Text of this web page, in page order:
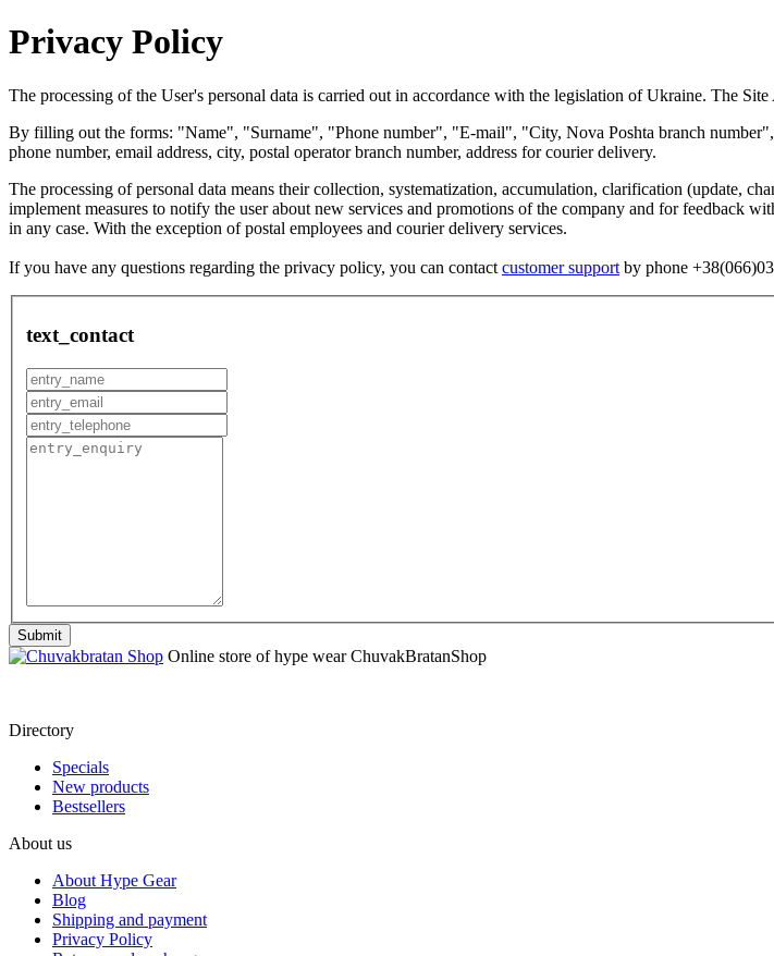
Privacy Policy
The processing of the User's personal data is carried out in accordance with the legislation of Ukraine. The
By filling out the forms: "Name", "Surname", "Phone number", "E-mail", "City, Nova Poshta branch
phone number, email address, city, postal operator branch number, address for courier delivery.
The processing of personal data means their collection, systematization, accumulation, clarification (update,
implement measures to notify the user about new services and promotions of the company and for feedback
in any case. With the exception of postal employees and courier delivery services.
If you have any questions regarding the privacy policy, you can contact customer support by phone
text_contact
Online store of hype wear СhuvakBratanShop
Directory
Specials
New products
Bestsellers
About us
About Hype Gear
Blog
Shipping and payment
Privacy Policy